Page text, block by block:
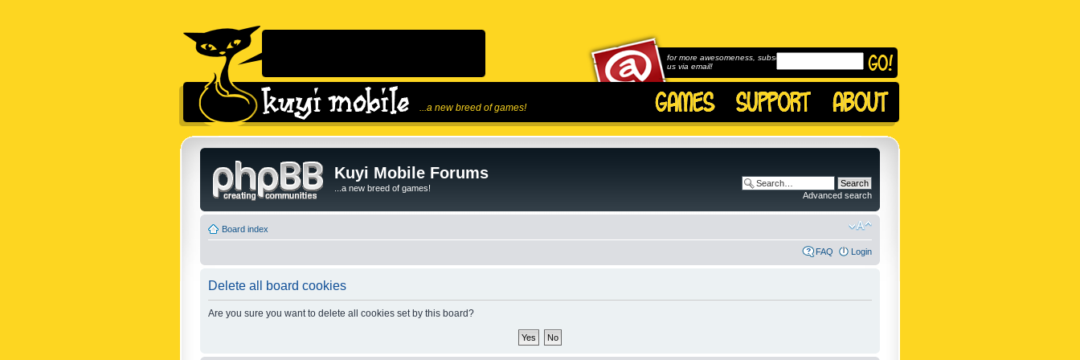
...a new breed of games!
for more awesomeness, subscribe to
us via email!
Kuyi Mobile Forums
...a new breed of games!
Advanced search
Board index
FAQ Login
Delete all board cookies
Are you sure you want to delete all cookies set by this board?